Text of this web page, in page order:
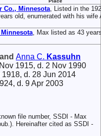
Co., Minnesota, Listed in the
old, enumerated with his wife
, Max listed as 43
Anna C. Kassuhn
1915, d. 2 Nov 1990
1918, d. 28 Jun 2014
d. 9 Apr 2003
file number, SSDI - Max
Hereinafter cited as SSDI -